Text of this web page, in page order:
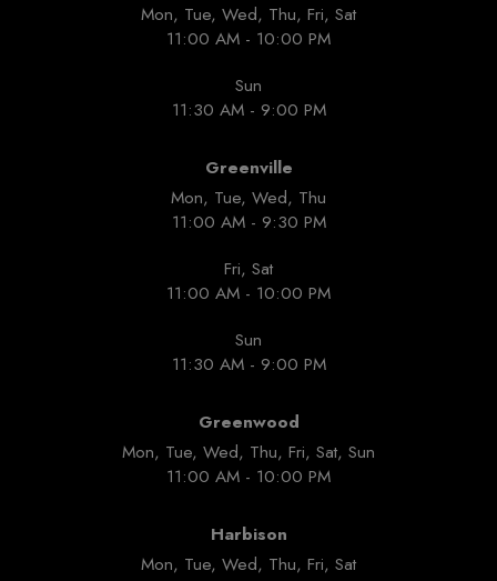
Mon, Tue, Wed, Thu, Fri, Sat
11:00 AM - 10:00 PM
Sun
11:30 AM - 9:00 PM
Greenville
Mon, Tue, Wed, Thu
11:00 AM - 9:30 PM
Fri, Sat
11:00 AM - 10:00 PM
Sun
11:30 AM - 9:00 PM
Greenwood
Mon, Tue, Wed, Thu, Fri, Sat, Sun
11:00 AM - 10:00 PM
Harbison
Mon, Tue, Wed, Thu, Fri, Sat